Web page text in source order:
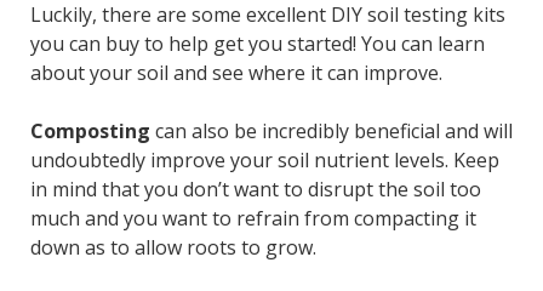
Luckily, there are some excellent DIY soil testing kits
you can buy to help get you started! You can learn
about your soil and see where it can improve.
Composting can also be incredibly beneficial and will
undoubtedly improve your soil nutrient levels. Keep
in mind that you don’t want to disrupt the soil too
much and you want to refrain from compacting it
down as to allow roots to grow.